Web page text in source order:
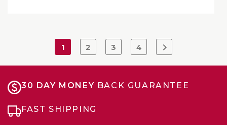
1 2 3 4
30 DAY MONEY BACK GUARANTEE
FAST SHIPPING